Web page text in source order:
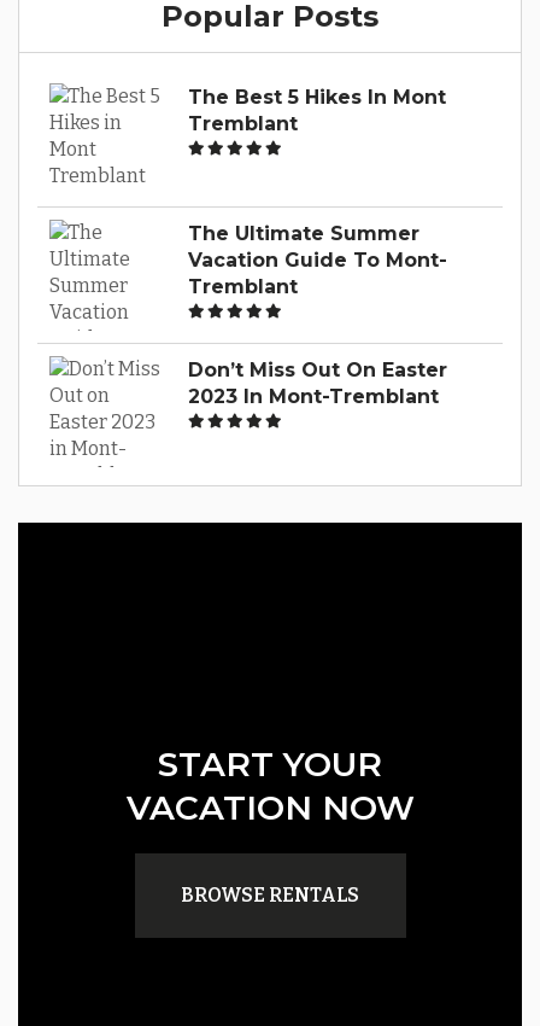
the luxury chalet rentals available for your
stay. Browse Our...
Popular Posts
The Best 5 Hikes In Mont
Tremblant
The Ultimate Summer
Vacation Guide To Mont-
Tremblant
Don’t Miss Out On Easter
2023 In Mont-Tremblant
START YOUR
VACATION NOW
BROWSE RENTALS